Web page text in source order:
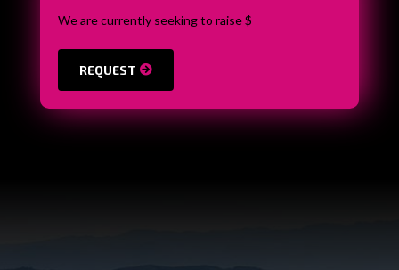
We are currently seeking to raise $
REQUEST